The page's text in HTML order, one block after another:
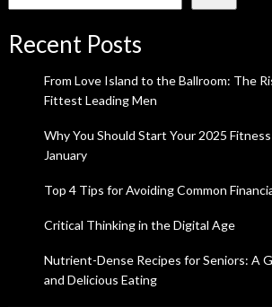
Recent Posts
From Love Island to the Ballroom: The
Fittest Leading Men
Why You Should Start Your 2025
January
Top 4 Tips for Avoiding Common
Critical Thinking in the Digital Age
Nutrient-Dense Recipes for Seniors: A
and Delicious Eating